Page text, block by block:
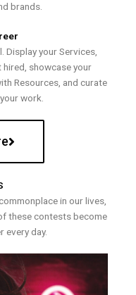
brands.
Display your Services,
showcase your
Resources, and curate
work.
in our lives,
these contests become
every day.